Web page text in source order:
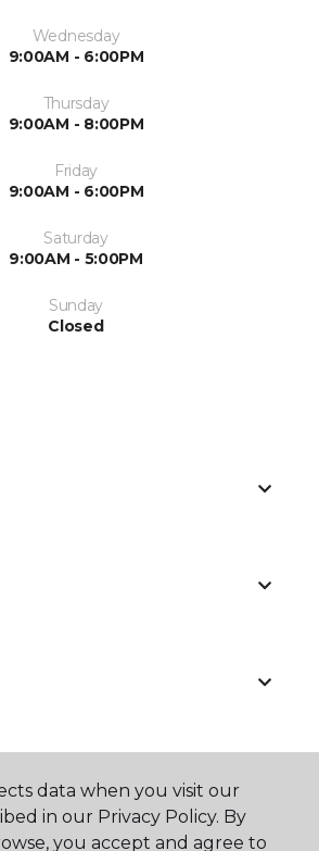
Wednesday
9:00AM - 6:00PM
Thursday
9:00AM - 8:00PM
Friday
9:00AM - 6:00PM
Saturday
9:00AM - 5:00PM
Sunday
Closed
data when you visit our
in our Privacy Policy. By
you accept and agree to